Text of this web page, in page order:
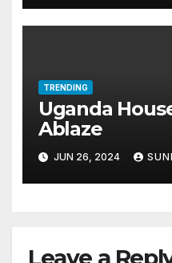
TRENDING
Uganda
Ablaze
JUN 26, 2024
Leave a